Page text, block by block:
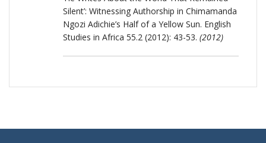
Silent’: Witnessing Authorship in Chimamanda
Ngozi Adichie’s Half of a Yellow Sun. English
Studies in Africa 55.2 (2012): 43-53. (2012)